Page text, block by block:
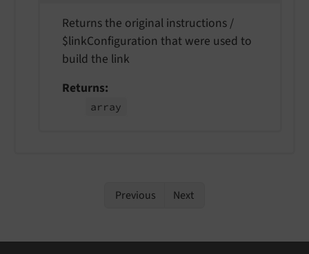
Returns the original instructions /
$linkConfiguration that were used to
build the link
Returns
array
Previous Next